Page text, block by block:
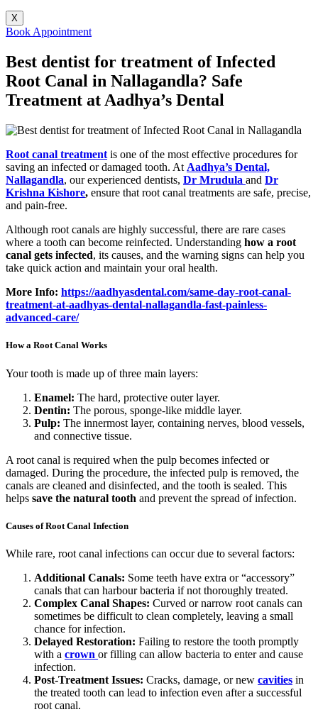
X
Book Appointment
Best dentist for treatment of Infected
Root Canal in Nallagandla? Safe
Treatment at Aadhya’s Dental
Root canal treatment is one of the most effective procedures for
saving an infected or damaged tooth. At Aadhya’s Dental,
Nallagandla, our experienced dentists, Dr Mrudula and Dr
Krishna Kishore, ensure that root canal treatments are safe, precise,
and pain-free.
Although root canals are highly successful, there are rare cases
where a tooth can become reinfected. Understanding how a root
canal gets infected, its causes, and the warning signs can help you
take quick action and maintain your oral health.
More Info: https://aadhyasdental.com/same-day-root-canal-
treatment-at-aadhyas-dental-nallagandla-fast-painless-
advanced-care/
How a Root Canal Works
Your tooth is made up of three main layers:
Enamel: The hard, protective outer layer.
Dentin: The porous, sponge-like middle layer.
Pulp: The innermost layer, containing nerves, blood vessels,
and connective tissue.
A root canal is required when the pulp becomes infected or
damaged. During the procedure, the infected pulp is removed, the
canals are cleaned and disinfected, and the tooth is sealed. This
helps save the natural tooth and prevent the spread of infection.
Causes of Root Canal Infection
While rare, root canal infections can occur due to several factors:
Additional Canals: Some teeth have extra or “accessory”
canals that can harbour bacteria if not thoroughly treated.
Complex Canal Shapes: Curved or narrow root canals can
sometimes be difficult to clean completely, leaving a small
chance for infection.
Delayed Restoration: Failing to restore the tooth promptly
with a crown or filling can allow bacteria to enter and cause
infection.
Post-Treatment Issues: Cracks, damage, or new cavities in
the treated tooth can lead to infection even after a successful
root canal.